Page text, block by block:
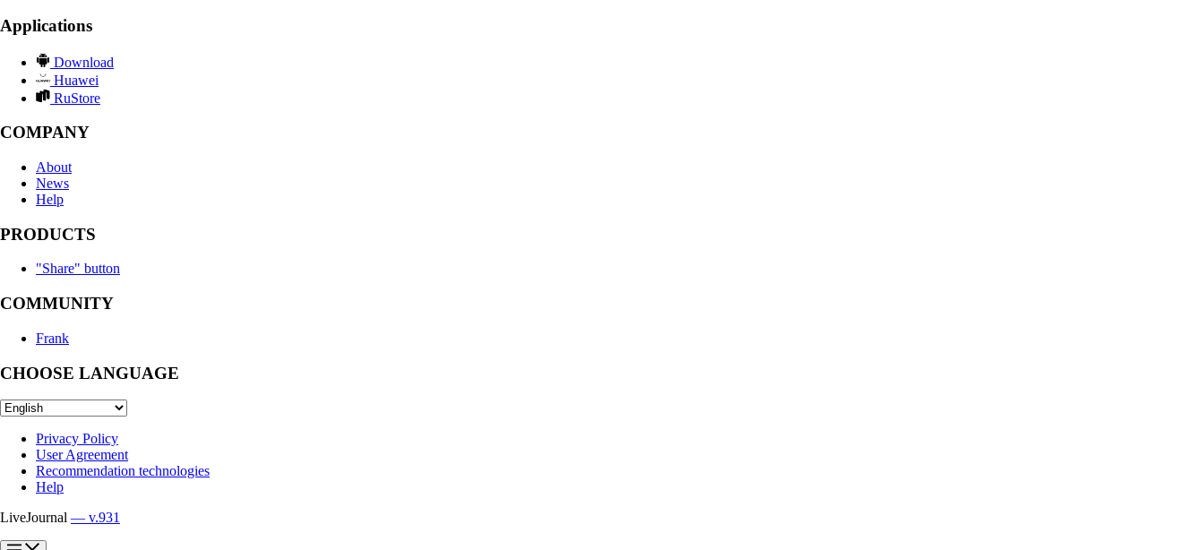
Applications
Download
Huawei
RuStore
COMPANY
About
News
Help
PRODUCTS
"Share" button
COMMUNITY
Frank
CHOOSE LANGUAGE
Privacy Policy
User Agreement
Recommendation technologies
Help
LiveJournal — v.931